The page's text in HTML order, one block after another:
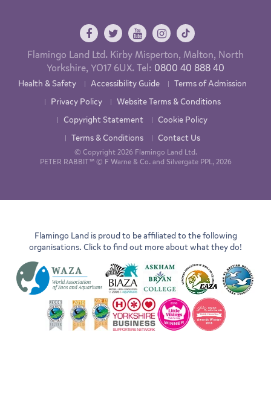
Flamingo Land Ltd. Kirby Misperton, Malton, North
Yorkshire, YO17 6UX. Tel: 0800 40 888 40
Health & Safety Accessibility Guide
Terms of Admission
Privacy Policy
Website Terms & Conditions
Copyright Statement
Cookie Policy
Terms & Conditions
Contact Us
© Copyright 2026 Flamingo Land Ltd.
PETER RABBIT™ © F Warne & Co. and Silvergate PPL, 2026
Flamingo Land is proud to be affiliated to the following
organisations. Click to find out more about what they do!